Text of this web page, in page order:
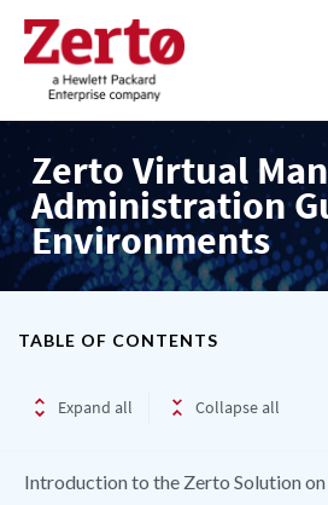
Zerto Virtual
Administration
Environments
TABLE OF CONTENTS
Expand all Collapse all
Introduction to the Zerto Solution on